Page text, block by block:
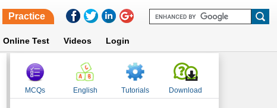
Practice
Online Test Videos Login
MCQs English Tutorials Download